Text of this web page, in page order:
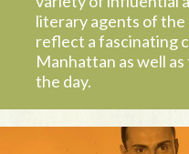
literary agents of the
reflect a fascinating
Manhattan as well
the day.